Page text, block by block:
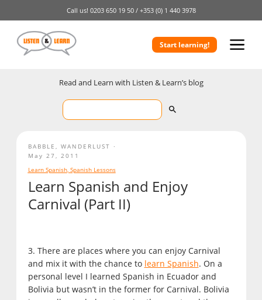
Call us! 0203 650 19 50 / +353 (0) 1 440 3978
Start learning!
Read and Learn with Listen & Learn’s blog
Learn Spanish and Enjoy
Carnival (Part II)
3. There are places where you can enjoy Carnival
and mix it with the chance to learn Spanish. On a
personal level I learned Spanish in Ecuador and
Bolivia but wasn’t in the former for Carnival. Bolivia
BABBLE
WANDERLUST
May 27, 2011
Learn Spanish, Spanish Lessons